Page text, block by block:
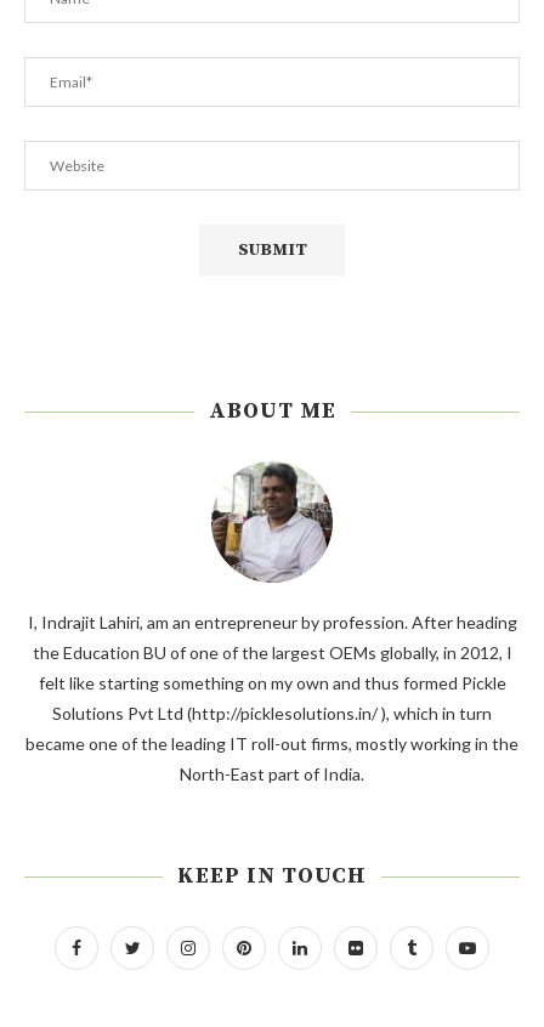
ABOUT ME
I, Indrajit Lahiri, am an entrepreneur by profession. After heading
the Education BU of one of the largest OEMs globally, in 2012, I
felt like starting something on my own and thus formed Pickle
Solutions Pvt Ltd (http://picklesolutions.in/ ), which in turn
became one of the leading IT roll-out firms, mostly working in the
North-East part of India.
KEEP IN TOUCH